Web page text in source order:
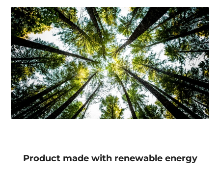
Product made with renewable energy